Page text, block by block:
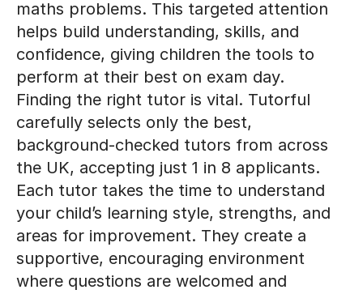
helps build understanding, skills, and
confidence, giving children the tools to
perform at their best on exam day.
Finding the right tutor is vital. Tutorful
carefully selects only the best,
background-checked tutors from across
the UK, accepting just 1 in 8 applicants.
Each tutor takes the time to understand
your child’s learning style, strengths, and
areas for improvement. They create a
supportive, encouraging environment
where questions are welcomed and
mistakes are seen as part of the learning